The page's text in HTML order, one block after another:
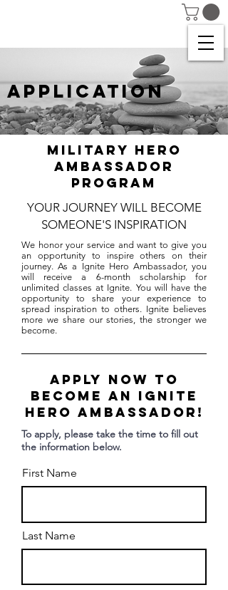
APPLICATION
Military Hero
Ambassador
Program
YOUR JOURNEY WILL BECOME
SOMEONE'S INSPIRATION
We honor your service and want to give you
an opportunity to inspire others on their
journey. As a Ignite Hero Ambassador, you
will receive a 6-month scholarship for
unlimited classes at Ignite. You will have the
opportunity to share your experience to
spread inspiration to others. Ignite believes
more we share our stories, the stronger we
become.
Apply Now to
become an Ignite
Hero Ambassador!
To apply, please take the time to fill out
the information below.
First Name
Last Name